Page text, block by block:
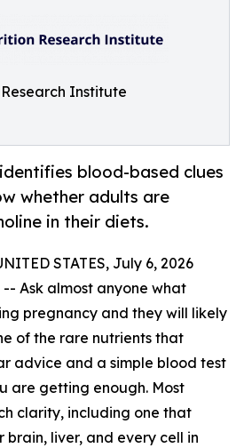
Institute
blood-based clues
whether adults are
in their diets.
STATES, July 6, 2026
Ask almost anyone what
pregnancy and they will likely
of the rare nutrients that
advice and a simple blood test
are getting enough. Most
clarity, including one that
brain, liver, and every cell in